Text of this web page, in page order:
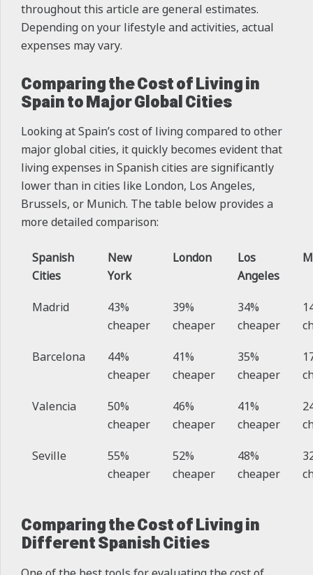
throughout this article are general estimates.
Depending on your lifestyle and activities, actual
expenses may vary.
Comparing the Cost of Living in
Spain to Major Global Cities
Looking at Spain’s cost of living compared to other
major global cities, it quickly becomes evident that
living expenses in Spanish cities are significantly
lower than in cities like London, Los Angeles,
Brussels, or Munich. The table below provides a
more detailed comparison:
Spanish
Cities
New
York
London
Los
Angeles
Madrid
43%
cheaper
39%
cheaper
34%
cheaper
Barcelona
44%
cheaper
41%
cheaper
35%
cheaper
Valencia
50%
cheaper
46%
cheaper
41%
cheaper
Seville
55%
cheaper
52%
cheaper
48%
cheaper
Comparing the Cost of Living in
Different Spanish Cities
One of the best tools for evaluating the cost of